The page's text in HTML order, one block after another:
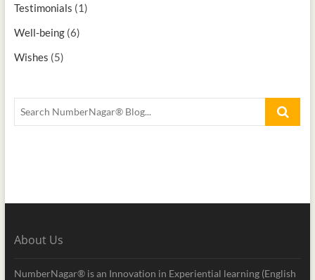
Testimonials (1)
Well-being(6)
Wishes (5)
About Us
NumberNagar® is an Innovation in Experiential learning (English